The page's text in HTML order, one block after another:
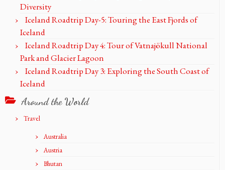
Diversity
Iceland Roadtrip Day-5: Touring the East Fjords of
Iceland
Iceland Roadtrip Day 4: Tour of Vatnajökull National
Park and Glacier Lagoon
Iceland Roadtrip Day 3: Exploring the South Coast of
Iceland
Around the World
Travel
Australia
Austria
Bhutan